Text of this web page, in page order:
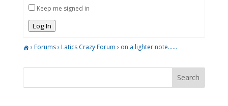
Keep me signed in
Log In
› Forums› Latics Crazy Forum › on a lighter note……